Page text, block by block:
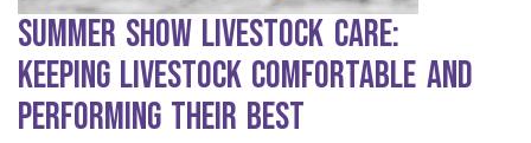
Summer Show Livestock Care:
Keeping Livestock Comfortable and
Performing Their Best